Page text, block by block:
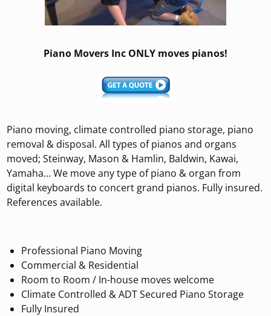
Piano Movers Inc ONLY moves pianos!
Piano moving, climate controlled piano storage, piano
removal & disposal. All types of pianos and organs
moved; Steinway, Mason & Hamlin, Baldwin, Kawai,
Yamaha… We move any type of piano & organ from
digital keyboards to concert grand pianos. Fully insured.
References available.
Professional Piano Moving
Commercial & Residential
Room to Room / In-house moves welcome
Climate Controlled & ADT Secured Piano Storage
Fully Insured